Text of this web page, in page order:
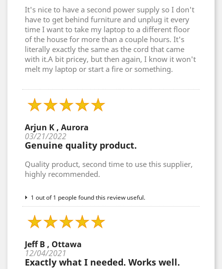
It's nice to have a second power supply so I don't
have to get behind furniture and unplug it every
time I want to take my laptop to a different floor
of the house for more than a couple hours. It's
literally exactly the same as the cord that came
with it.A bit pricey, but then again, I know it won't
melt my laptop or start a fire or something.
Arjun K , Aurora
03/21/2022
Genuine quality product.
Quality product, second time to use this supplier,
highly recommended.
1 out of 1 people found this review useful.
Jeff B , Ottawa
12/04/2021
Exactly what I needed. Works well.